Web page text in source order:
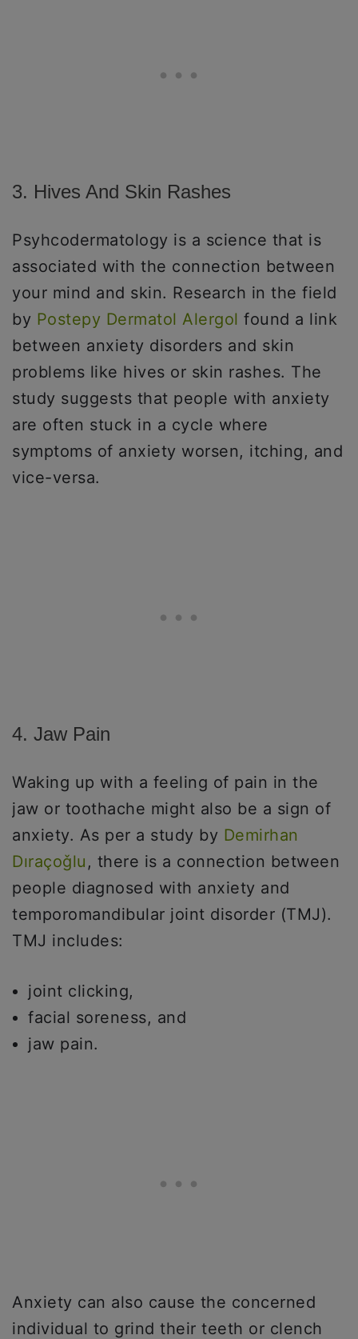
3. Hives And Skin Rashes
Psyhcodermatology is a science that is
associated with the connection between
your mind and skin. Research in the field
by Postepy Dermatol Alergol found a link
between anxiety disorders and skin
problems like hives or skin rashes. The
study suggests that people with anxiety
are often stuck in a cycle where
symptoms of anxiety worsen, itching, and
vice-versa.
4. Jaw Pain
Waking up with a feeling of pain in the
jaw or toothache might also be a sign of
anxiety. As per a study by Demirhan
Dıraçoǧlu , there is a connection between
people diagnosed with anxiety and
temporomandibular joint disorder (TMJ).
TMJ includes:
joint clicking,
facial soreness, and
jaw pain.
Anxiety can also cause the concerned
individual to grind their teeth or clench